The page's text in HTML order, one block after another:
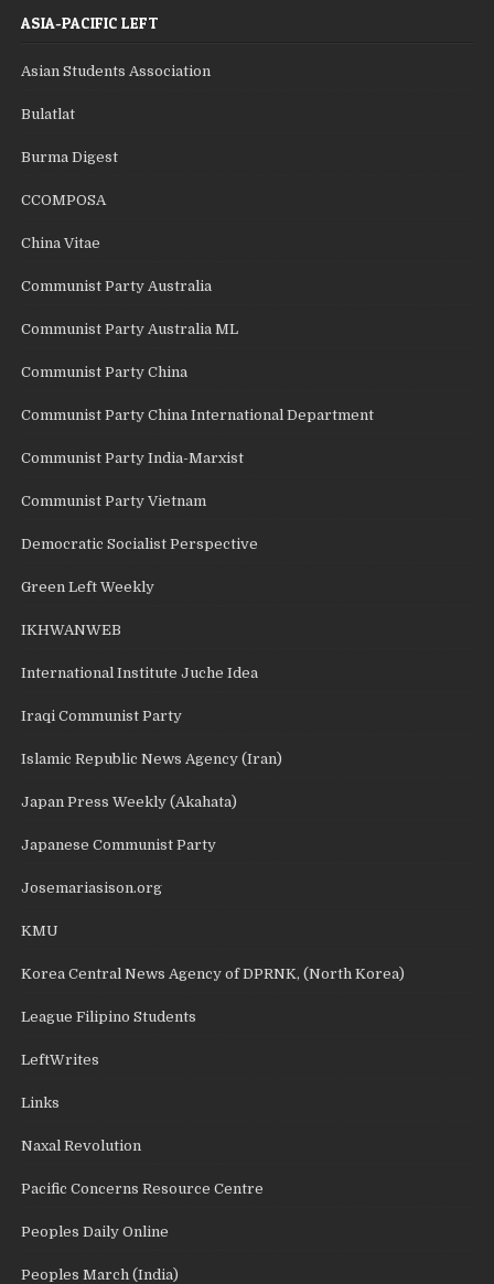
ASIA-PACIFIC LEFT
Asian Students Association
Bulatlat
Burma Digest
CCOMPOSA
China Vitae
Communist Party Australia
Communist Party Australia ML
Communist Party China
Communist Party China International Department
Communist Party India-Marxist
Communist Party Vietnam
Democratic Socialist Perspective
Green Left Weekly
IKHWANWEB
International Institute Juche Idea
Iraqi Communist Party
Islamic Republic News Agency (Iran)
Japan Press Weekly (Akahata)
Japanese Communist Party
Josemariasison.org
KMU
Korea Central News Agency of DPRNK, (North Korea)
League Filipino Students
LeftWrites
Links
Naxal Revolution
Pacific Concerns Resource Centre
Peoples Daily Online
Peoples March (India)